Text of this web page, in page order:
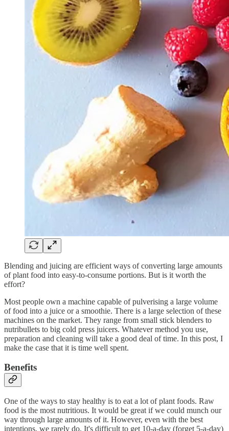
Blending and juicing are efficient ways of converting large amounts
of plant food into easy-to-consume portions. But is it worth the
effort?
Most people own a machine capable of pulverising a large volume
of food into a juice or a smoothie. There is a large selection of these
machines on the market. They range from small stick blenders to
nutribullets to big cold press juicers. Whatever method you use,
preparation and cleaning will take a good deal of time. In this post, I
make the case that it is time well spent.
Benefits
One of the ways to stay healthy is to eat a lot of plant foods. Raw
food is the most nutritious. It would be great if we could munch our
way through large amounts of it. However, even with the best
intentions, we rarely do. It's difficult to get 10-a-day (forget 5-a-day)